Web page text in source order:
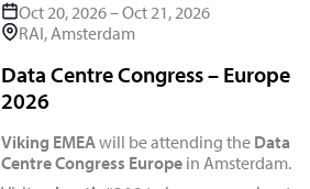
Oct 20, 2026 – Oct 21, 2026
RAI, Amsterdam
Data Centre Congress – Europe
2026
Viking EMEAwill be attending the Data
Centre Congress Europe in Amsterdam.